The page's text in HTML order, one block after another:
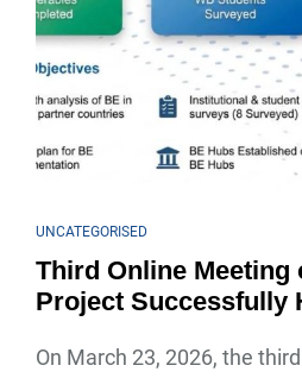
UNCATEGORISED
Third Online Meeting
Project Successfully
On March 23, 2026, the